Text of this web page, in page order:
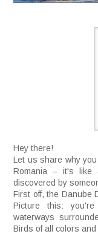
Hey there!
Let us share why
Romania – it's like
discovered by
First off, the Danube
Picture this:
waterways
Birds of all colors